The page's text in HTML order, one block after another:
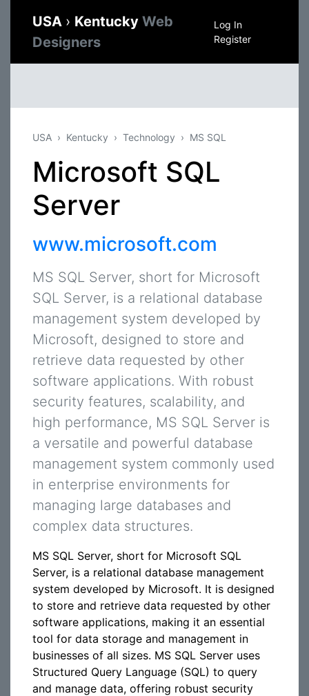
USA › Kentucky Web
Designers
Log In
Register
USA Kentucky Technology MS SQL
Microsoft SQL
Server
www.microsoft.com
MS SQL Server, short for Microsoft
SQL Server, is a relational database
management system developed by
Microsoft, designed to store and
retrieve data requested by other
software applications. With robust
security features, scalability, and
high performance, MS SQL Server is
a versatile and powerful database
management system commonly used
in enterprise environments for
managing large databases and
complex data structures.
MS SQL Server, short for Microsoft SQL
Server, is a relational database management
system developed by Microsoft. It is designed
to store and retrieve data requested by other
software applications, making it an essential
tool for data storage and management in
businesses of all sizes. MS SQL Server uses
Structured Query Language (SQL) to query
and manage data, offering robust security